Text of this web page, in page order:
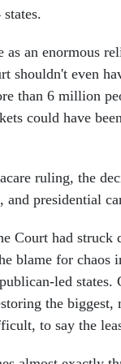
as an enormous
shouldn't even
than 6 million
could have
ruling, the
presidential
Court had struck
blame for
led states.
the biggest,
to say the